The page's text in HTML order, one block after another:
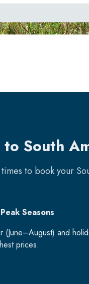
South
to book your
Seasons
(June–August) and
prices.